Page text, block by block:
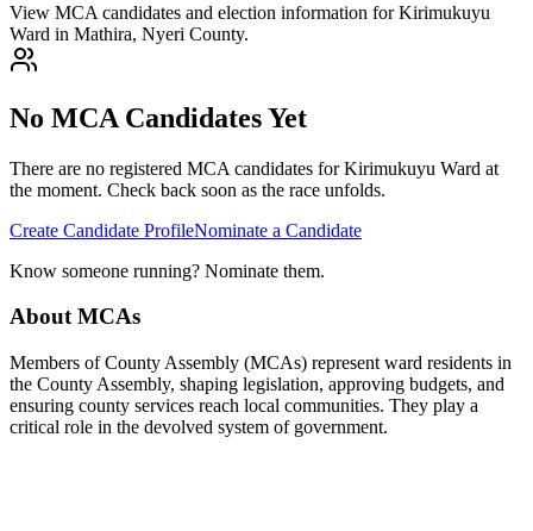
View MCA candidates and election information for Kirimukuyu
Ward in Mathira, Nyeri County.
No MCA Candidates Yet
There are no registered MCA candidates forKirimukuyu Ward at
the moment. Check back soon as the race unfolds.
Create Candidate ProfileNominate a Candidate
Know someone running? Nominate them.
About MCAs
Members of County Assembly (MCAs) represent ward residents in
the County Assembly, shaping legislation, approving budgets, and
ensuring county services reach local communities. They play a
critical role in the devolved system of government.